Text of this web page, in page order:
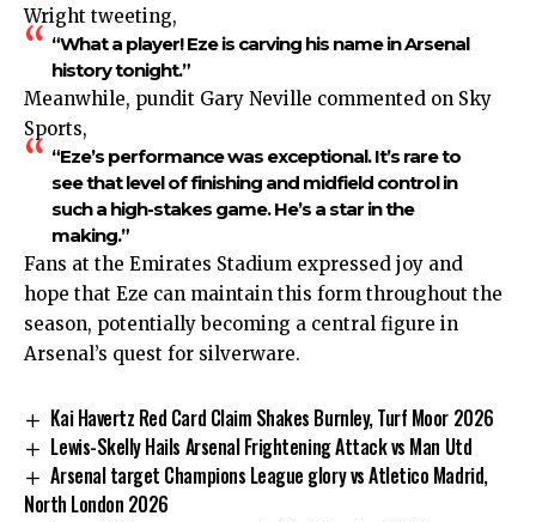
Wright tweeting,
“What a player! Eze is carving his name in Arsenal
history tonight.”
Meanwhile, pundit Gary Neville commented on Sky
Sports,
“Eze’s performance was exceptional. It’s rare to
see that level of finishing and midfield control in
such a high-stakes game. He’s a star in the
making.”
Fans at the Emirates Stadium expressed joy and
hope that Eze can maintain this form throughout the
season, potentially becoming a central figure in
Arsenal’s quest for silverware.
Kai Havertz Red Card Claim Shakes Burnley, Turf Moor 2026
Lewis-Skelly Hails Arsenal Frightening Attack vs Man Utd
Arsenal target Champions League glory vs Atletico Madrid,
North London 2026